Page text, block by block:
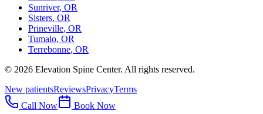
Sunriver, OR
Sisters, OR
Prineville, OR
Tumalo, OR
Terrebonne, OR
© 2026 Elevation Spine Center. All rights reserved.
New patientsReviewsPrivacyTerms
Call Now
Book Now